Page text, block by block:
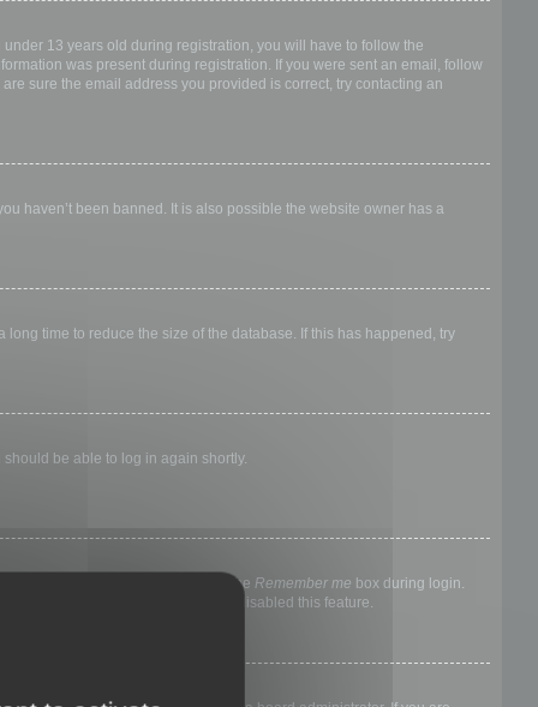
13 years old during registration, you will have to follow the
was present during registration. If you were sent an email, follow
sure the email address you provided is correct, try contacting an
haven’t been banned. It is also possible the website owner has a
time to reduce the size of the database. If this has happened, try
be able to log in again shortly.
else. To stay logged in, check the Remember me box during login.
means a board administrator has disabled this feature.